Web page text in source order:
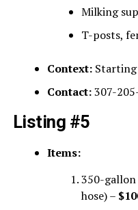
Milking
T-posts,
Context:Starting
Contact:307-
Listing #5
Items:
350-gallon
hose) –